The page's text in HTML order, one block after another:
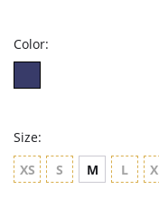
Color:
Size:
XS S M L